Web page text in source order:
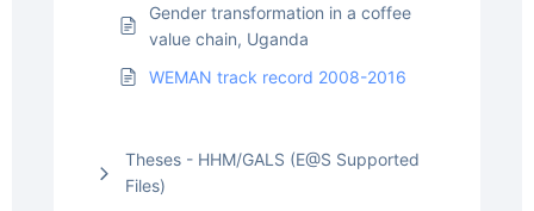
Gender transformation in a coffee
value chain, Uganda
WEMAN track record 2008-2016
Theses - HHM/GALS (E@S Supported
Files)